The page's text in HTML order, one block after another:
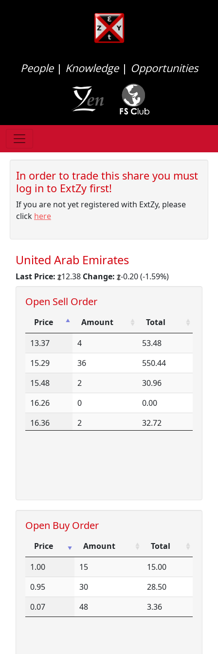
People| Knowledge| Opportunities
In order to trade this share you must
log in to ExtZy first!
If you are not yet registered with ExtZy, please
click here
United Arab Emirates
Last Price: 12.38 Change: -0.20 (-1.59%)
Open Sell Order
Price Amount
Total
Price
Total
13.37 4
53.48
15.29
36
550.44
15.48
2
30.96
16.26
0
0.00
16.36
2
32.72
18.35
72
1321.20
71.98
152
Open Buy Order
Price Amount
Total
Price
Amount Total
1.00 15
15.00
0.95
30
28.50
0.07
48 3.36